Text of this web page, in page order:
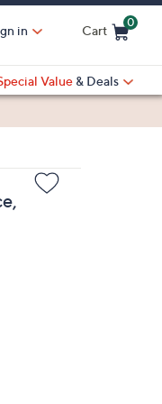
in Cart
0
Value & Deals